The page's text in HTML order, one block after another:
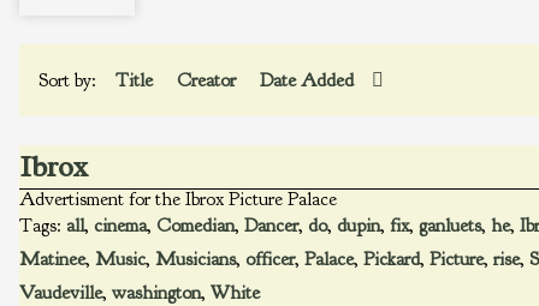
Sort by: Title Creator Date Added
Ibrox
Advertisment for the Ibrox Picture Palace
Tags: all, cinema, Comedian, Dancer, do, dupin, fix, ganluets, he,
Matinee, Music, Musicians, officer, Palace, Pickard, Picture, rise,
Vaudeville, washington, White